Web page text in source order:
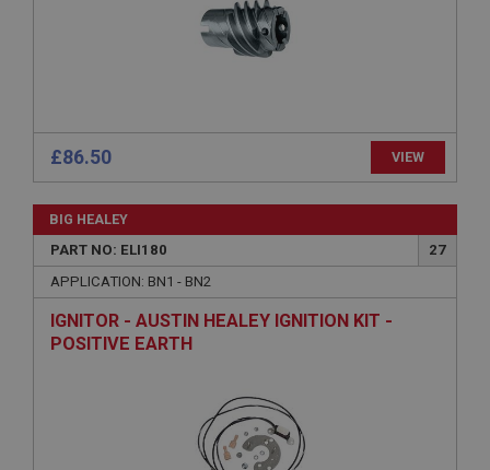
£86.50 VIEW
BIG HEALEY
PART NO: ELI180
27
APPLICATION: BN1 - BN2
IGNITOR - AUSTIN HEALEY IGNITION KIT -
POSITIVE EARTH
Microsoft Corporation
General purpose platform session cookie, used by
sites written with Miscrosoft .NET based
technologies. Usually used to maintain an
anonymised user session by the server.
basket
Session
Remembers your shopping basket across sessions.
PopupISOClose.shown